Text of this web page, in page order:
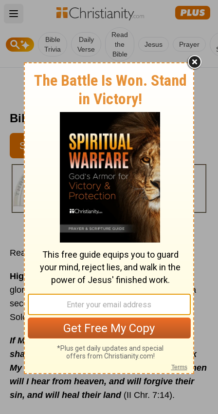
Open main menu
Bible
Trivia
Daily
Verse
Read
the
Bible
Jesus Prayer
Bible Pathway - May 23, 2012
SUBSCRIBE
Read 2 Chronicles 7
Highlights:Fire consumes Solomon's sacrifice;
glory of the Lord fills the Temple; God appears a
second time to Solomon; queen of Sheba visits
Solomon; his death.
If My people, which are called by My Name,
shall humble themselves, and pray, and seek
My Face, and turn from their wicked ways; then
will I hear from heaven, and will forgive their
sin, and will heal their land(II Chr. 7:14).